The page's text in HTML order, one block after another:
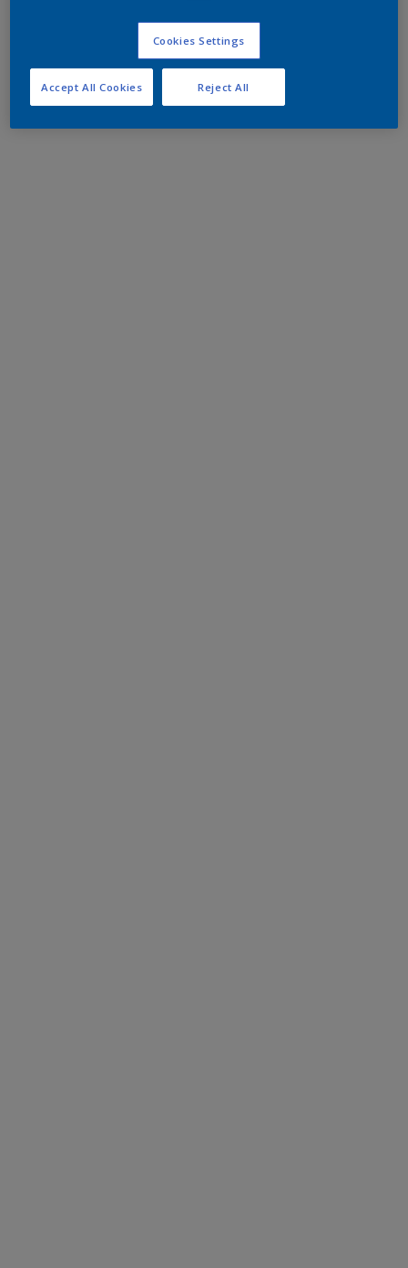
Cookies Settings
Reject All
Accept All Cookies